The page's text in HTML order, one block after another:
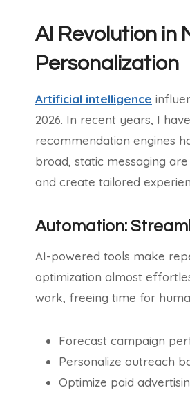
AI Revolution in
Personalization
Artificial intelligence
2026. In recent years, I
recommendation engines
broad, static messaging
and create tailored
Automation:
AI-powered tools make
optimization almost
work, freeing time for
Forecast campaign
Personalize outreach
Optimize paid